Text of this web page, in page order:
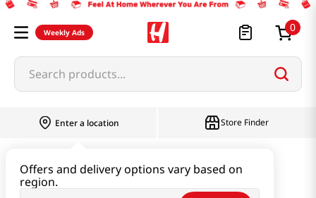
Weekly Ads 0
Search products...
Enter a location
Offers and delivery options vary based on
region.
Store Finder
Unagi EEL Sushi Sauce 335g